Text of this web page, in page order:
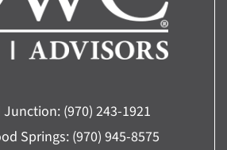
Junction: (970) 243-1921
Springs: (970) 945-8575